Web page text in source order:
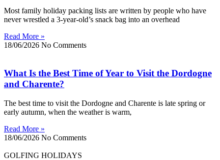
Most family holiday packing lists are written by people who have
never wrestled a 3-year-old’s snack bag into an overhead
Read More »
18/06/2026 No Comments
What Is the Best Time of Year to Visit the Dordogne
and Charente?
The best time to visit the Dordogne and Charente is late spring or
early autumn, when the weather is warm,
Read More »
18/06/2026 No Comments
GOLFING HOLIDAYS